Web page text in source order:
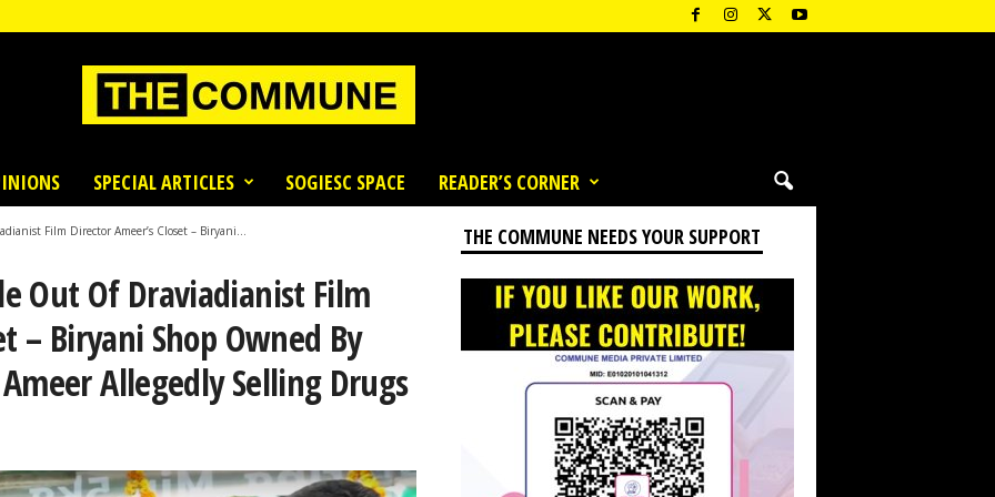
SPECIAL ARTICLES SOGIESC SPACE READER’S CORNER
Film Director Ameer’s Closet – Biryani...
Out Of Draviadianist Film
– Biryani Shop Owned By
Allegedly Selling Drugs
THE COMMUNE NEEDS YOUR SUPPORT